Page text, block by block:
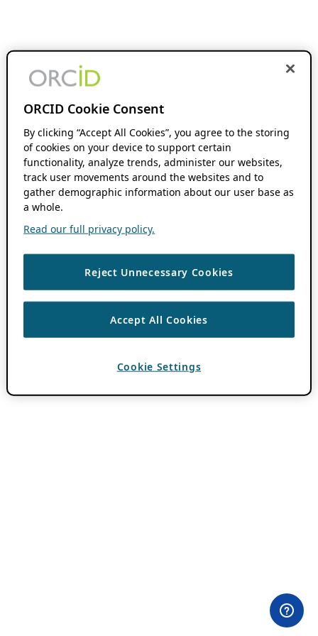
ORCID Cookie Consent
By clicking “Accept All Cookies”, you agree to the storing
of cookies on your device to support certain
functionality, analyze trends, administer our websites,
track user movements around the websites and to
gather demographic information about our user base as
a whole.
Read our full privacy policy.
Reject Unnecessary Cookies
Accept All Cookies
Cookie Settings